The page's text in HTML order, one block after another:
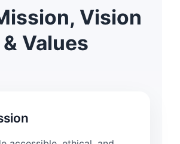
Vision
& Values